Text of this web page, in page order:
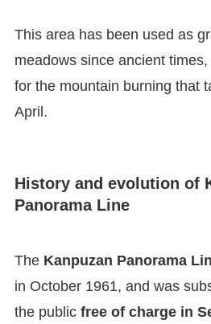
This area has been used as
meadows since ancient
for the mountain burning that
April.
History and evolution of
Panorama Line
TheKanpuzan Panorama
in October 1961, and was
the publicfree of charge in